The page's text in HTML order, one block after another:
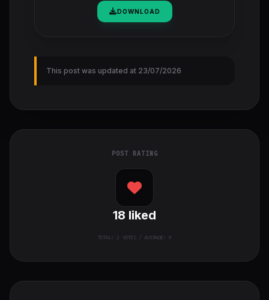
DOWNLOAD
This post was updated at 23/07/2026
POST RATING
18 liked
TOTAL:2 VOTES / AVERAGE: 9